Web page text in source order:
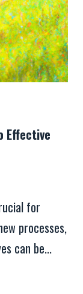
Effective
for
processes,
can be...